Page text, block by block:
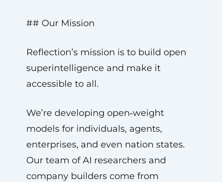
## Our Mission
Reflection’s mission is to build open
superintelligence and make it
accessible to all.
We’re developing open‑weight
models for individuals, agents,
enterprises, and even nation states.
Our team of AI researchers and
company builders come from